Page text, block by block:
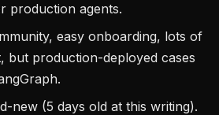
production agents.
easy onboarding, lots of
but production-deployed cases
new (5 days old at this writing).